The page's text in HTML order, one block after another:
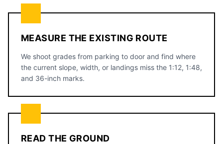
MEASURE THE EXISTING ROUTE
We shoot grades from parking to door and find where
the current slope, width, or landings miss the 1:12, 1:48,
and 36-inch marks.
READ THE GROUND